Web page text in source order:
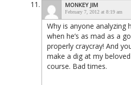
MONKEY JIM
February 7, 2012 at 8:19 am
Why is anyone analyzing
when he’s as mad as a
properly craycray! And
make a dig at my
course. Bad times.